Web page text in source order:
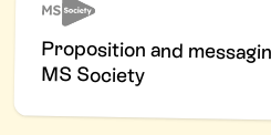
Proposition and
MS Society